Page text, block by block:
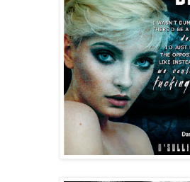
Wasting no time tugging my
breasts before flinging it across
down on top of me.
The heat between our two
impulses, but I halfheartedly
beating at his shoulders and
Chuckling, Damage braced up
crinkly and yummy. “What are
“I’m gross! I’m stinky and—”
He planted his face right in my